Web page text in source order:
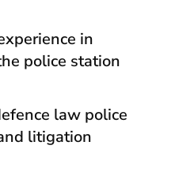
in
police station
law police
litigation